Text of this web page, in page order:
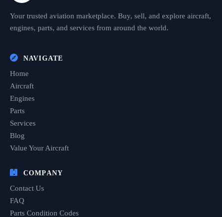
Your trusted aviation marketplace. Buy, sell, and explore aircraft,
engines, parts, and services from around the world.
NAVIGATE
Home
Aircraft
Engines
Parts
Services
Blog
Value Your Aircraft
COMPANY
Contact Us
FAQ
Parts Condition Codes